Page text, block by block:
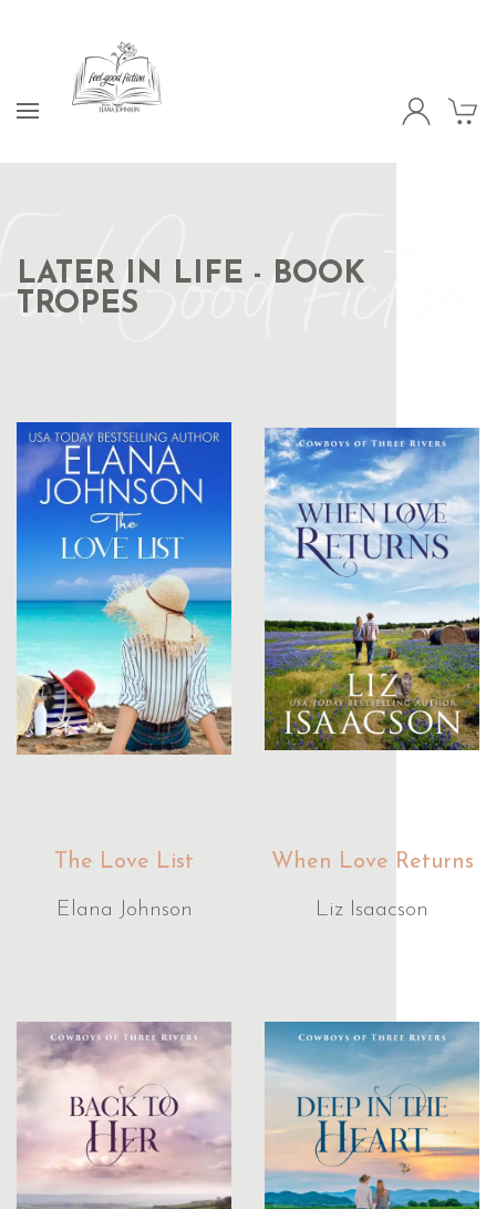
Good Fiction
LATER IN LIFE - BOOK
TROPES
The Love List
Elana Johnson
When Love Returns
Liz Isaacson